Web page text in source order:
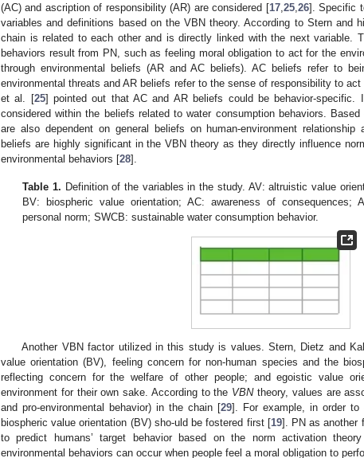
(AC) and ascription of responsibility (AR) are considered [17, 25, 26]. Specific
variables and definitions based on the VBN theory. According to Stern and
chain is related to each other and is directly linked with the next variable.
behaviors result from PN, such as feeling moral obligation to act for the
through environmental beliefs (AR and AC beliefs). AC beliefs refer to
environmental threats and AR beliefs refer to the sense of responsibility to
et al. [25] pointed out that AC and AR beliefs could be behavior-
considered within the beliefs related to water consumption behaviors.
are also dependent on general beliefs on human-environment relationship
beliefs are highly significant in the VBN theory as they directly influence
environmental behaviors [28].
Table 1. Definition of the variables in the study. AV: altruistic value
BV: biospheric value orientation; AC: awareness of consequences;
personal norm; SWCB: sustainable water consumption behavior.
Another VBN factor utilized in this study is values. Stern, Dietz and
value orientation (BV), feeling concern for non-human species and the
reflecting concern for the welfare of other people; and egoistic value
environment for their own sake. According to the VBNtheory, values are
and pro-environmental behavior) in the chain [29]. For example, in order to
biospheric value orientation (BV) sho-uld be fostered first [19]. PN as another
to predict humans’ target behavior based on the norm activation
environmental behaviors can occur when people feel a moral obligation to